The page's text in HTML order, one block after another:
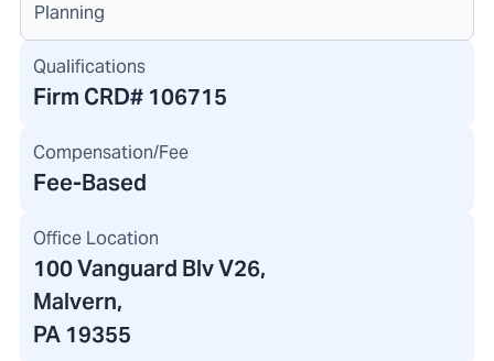
Planning
Qualifications
Firm CRD# 106715
Compensation/Fee
Fee-Based
Office Location
100 Vanguard Blv V26,
Malvern,
PA 19355